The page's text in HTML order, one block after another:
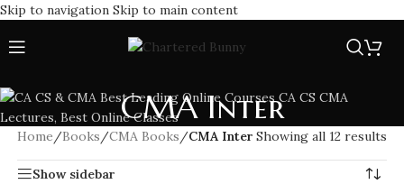
Skip to navigation Skip to main content
CMA Inter
Home/Books/CMA Books/CMA Inter Showing all 12 results
Show sidebar